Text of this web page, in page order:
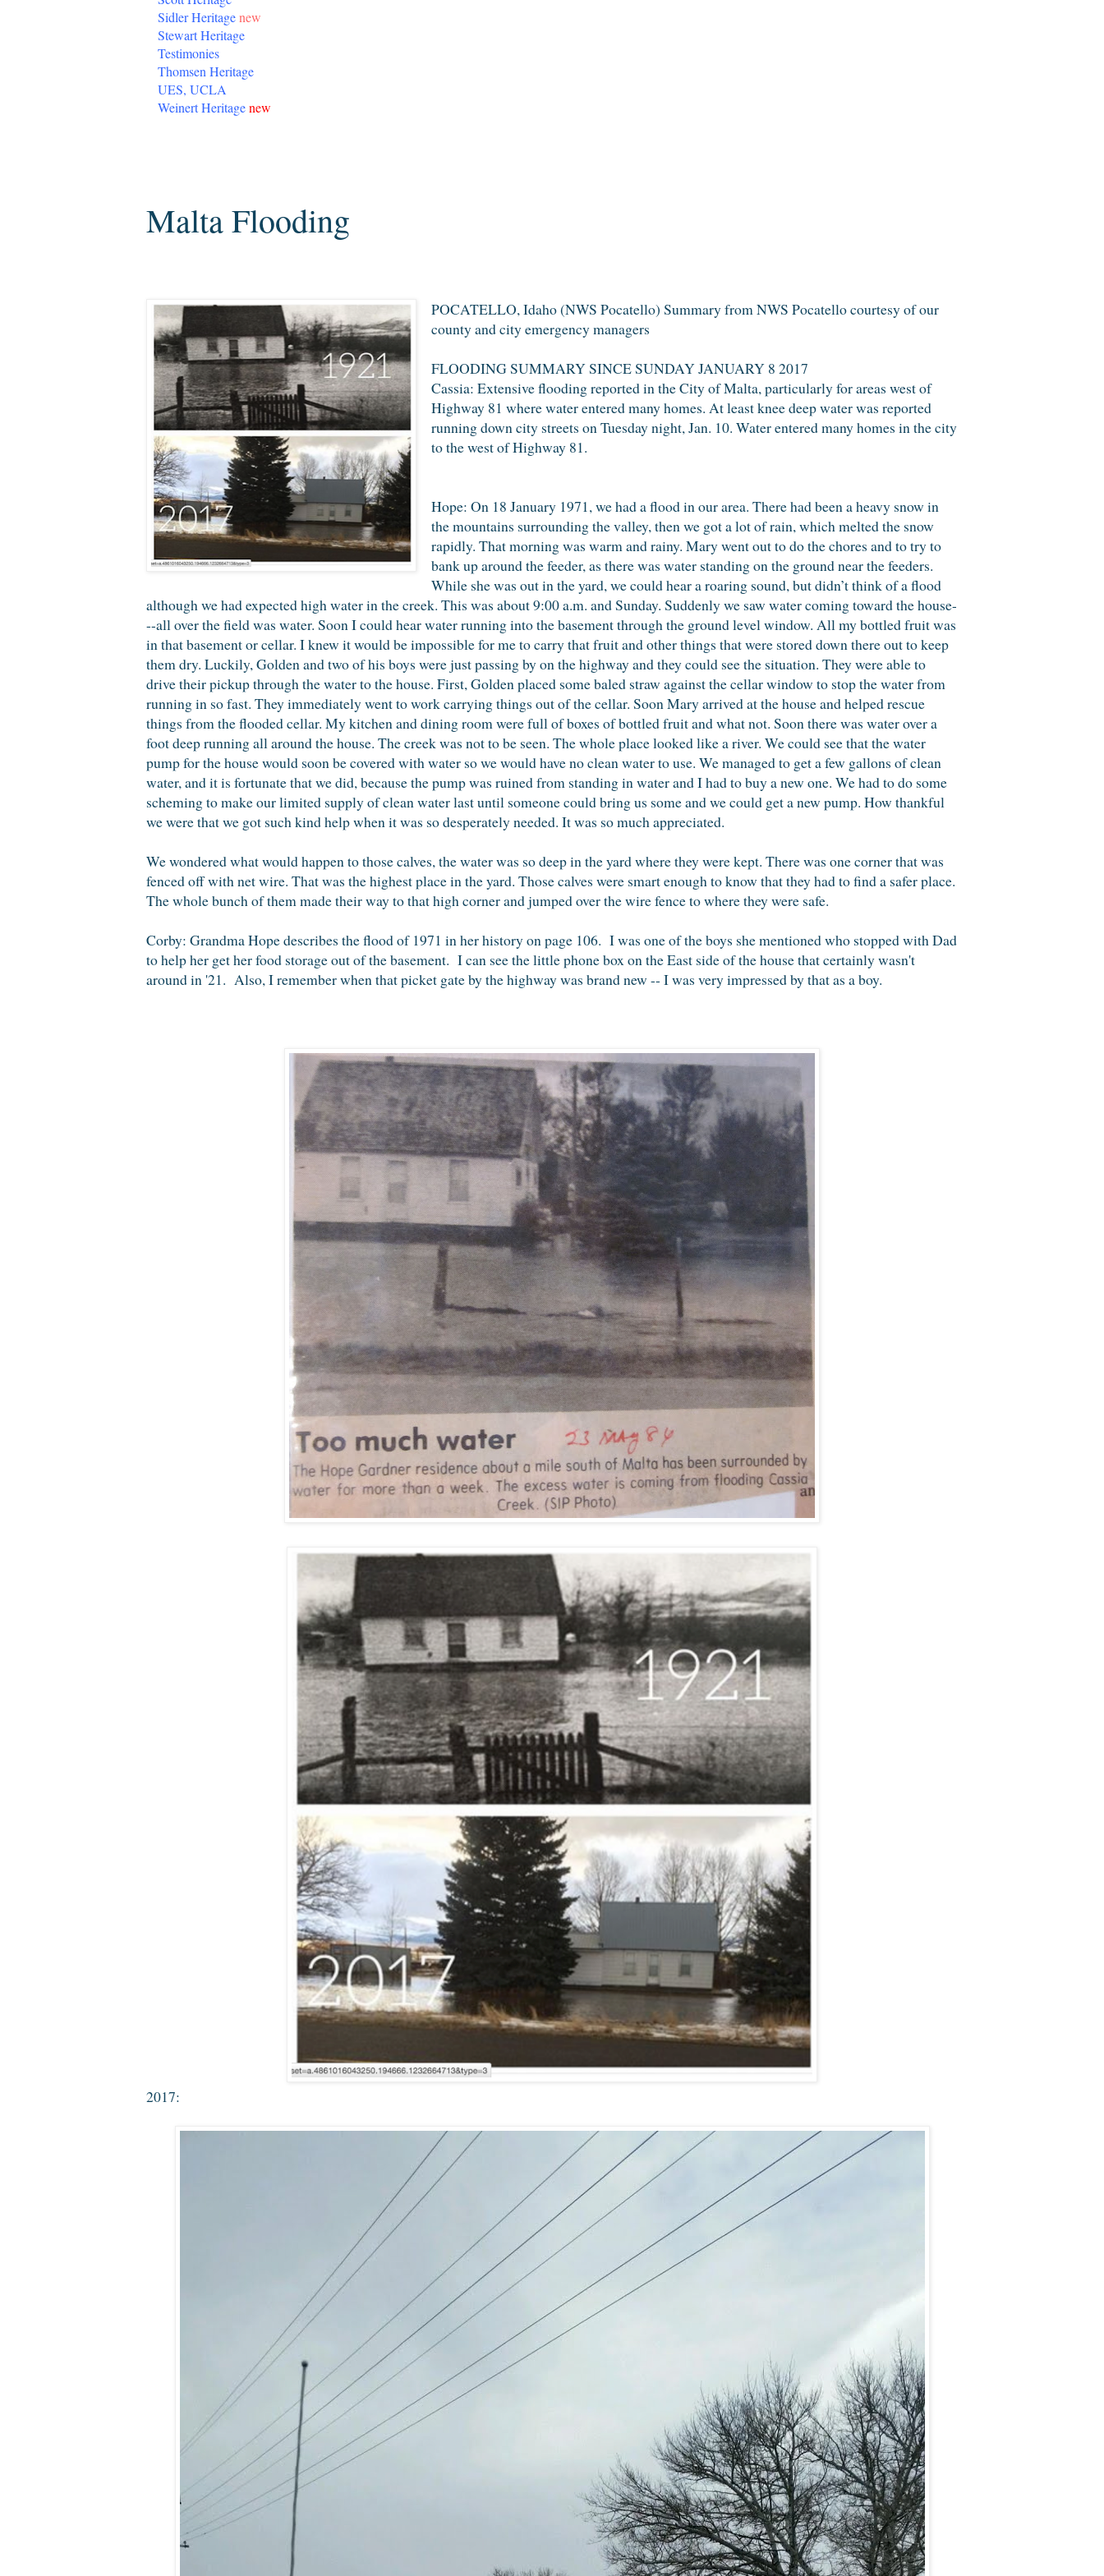
Sidler Heritagenew
Stewart Heritage
Testimonies
Thomsen Heritage
UES, UCLA
Weinert Heritagenew
Malta Flooding
POCATELLO, Idaho (NWS Pocatello) Summary from NWS Pocatello courtesy of our
county and city emergency managers
FLOODING SUMMARY SINCE SUNDAY JANUARY 8 2017
Cassia: Extensive flooding reported in the City of Malta, particularly for areas west of
Highway 81 where water entered many homes. At least knee deep water was reported
running down city streets on Tuesday night, Jan. 10. Water entered many homes in the city
to the west of Highway 81.
Hope: On 18 January 1971, we had a flood in our area. There had been a heavy snow in
the mountains surrounding the valley, then we got a lot of rain, which melted the snow
rapidly. That morning was warm and rainy. Mary went out to do the chores and to try to
bank up around the feeder, as there was water standing on the ground near the feeders.
While she was out in the yard, we could hear a roaring sound, but didn’t think of a flood
although we had expected high water in the creek. This was about 9:00 a.m. and Sunday. Suddenly we saw water coming toward the house-
--all over the field was water. Soon I could hear water running into the basement through the ground level window. All my bottled fruit was
in that basement or cellar. I knew it would be impossible for me to carry that fruit and other things that were stored down there out to keep
them dry. Luckily, Golden and two of his boys were just passing by on the highway and they could see the situation. They were able to
drive their pickup through the water to the house. First, Golden placed some baled straw against the cellar window to stop the water from
running in so fast. They immediately went to work carrying things out of the cellar. Soon Mary arrived at the house and helped rescue
things from the flooded cellar. My kitchen and dining room were full of boxes of bottled fruit and what not. Soon there was water over a
foot deep running all around the house. The creek was not to be seen. The whole place looked like a river. We could see that the water
pump for the house would soon be covered with water so we would have no clean water to use. We managed to get a few gallons of clean
water, and it is fortunate that we did, because the pump was ruined from standing in water and I had to buy a new one. We had to do some
scheming to make our limited supply of clean water last until someone could bring us some and we could get a new pump. How thankful
we were that we got such kind help when it was so desperately needed. It was so much appreciated.
We wondered what would happen to those calves, the water was so deep in the yard where they were kept. There was one corner that was
fenced off with net wire. That was the highest place in the yard. Those calves were smart enough to know that they had to find a safer place.
The whole bunch of them made their way to that high corner and jumped over the wire fence to where they were safe.
Corby: Grandma Hope describes the flood of 1971 in her history on page 106. I was one of the boys she mentioned who stopped with Dad
to help her get her food storage out of the basement. I can see the little phone box on the East side of the house that certainly wasn't
around in '21. Also, I remember when that picket gate by the highway was brand new -- I was very impressed by that as a boy.
2017: